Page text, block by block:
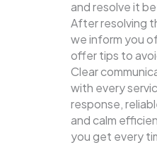
and resolve it
After resolving
we inform you
offer tips to
Clear
with every
response,
and calm
you get every